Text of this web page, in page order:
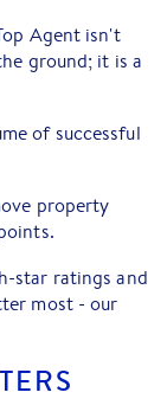
Agent isn't
ground; it is a
of successful
property
star ratings and
most - our